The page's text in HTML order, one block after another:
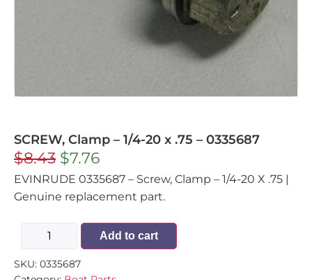
SCREW, Clamp – 1/4-20 x .75 – 0335687
$8.43 $7.76
EVINRUDE 0335687 – Screw, Clamp – 1/4-20 X .75 |
Genuine replacement part.
Add to cart
SKU: 0335687